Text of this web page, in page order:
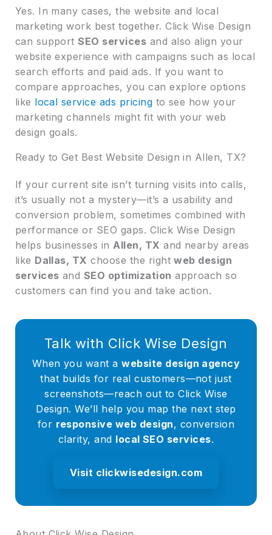
Yes. In many cases, the website and local
marketing work best together. Click Wise Design
can supportSEO services and also align your
website experience with campaigns such as local
search efforts and paid ads. If you want to
compare approaches, you can explore options
like local service ads pricing to see how your
marketing channels might fit with your web
design goals.
Ready to Get Best Website Design in Allen, TX?
If your current site isn’t turning visits into calls,
it’s usually not a mystery—it’s a usability and
conversion problem, sometimes combined with
performance or SEO gaps. Click Wise Design
helps businesses in Allen, TX and nearby areas
like Dallas, TX choose the rightweb design
services and SEO optimization approach so
customers can find you and take action.
Talk with Click Wise Design
When you want awebsite design agency
that builds for real customers—not just
screenshots—reach out to Click Wise
Design. We’ll help you map the next step
for responsive web design, conversion
clarity, and local SEO services.
Visit clickwisedesign.com